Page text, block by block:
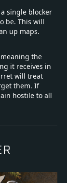
single blocker
be. This will
up maps.
the
it receives in
will treat
them. If
hostile to all